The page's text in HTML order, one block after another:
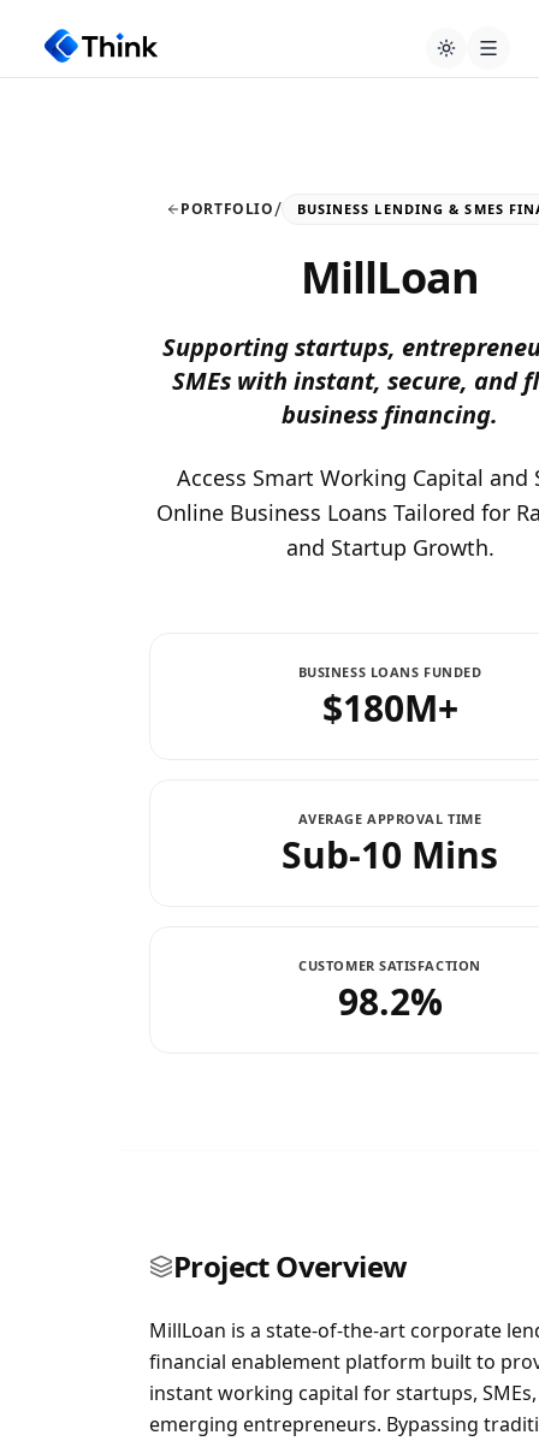
PORTFOLIO/ BUSINESS LENDING & SMES
MillLoan
Supporting startups,
SMEs with instant, secure, and
business financing.
Access Smart Working Capital and
Online Business Loans Tailored for
and Startup Growth.
BUSINESS LOANS FUNDED
$180M+
AVERAGE APPROVAL TIME
Sub-10 Mins
CUSTOMER SATISFACTION
98.2%
Project Overview
MillLoan is a state-of-the-art corporate
financial enablement platform built to
instant working capital for startups,
emerging entrepreneurs. Bypassing